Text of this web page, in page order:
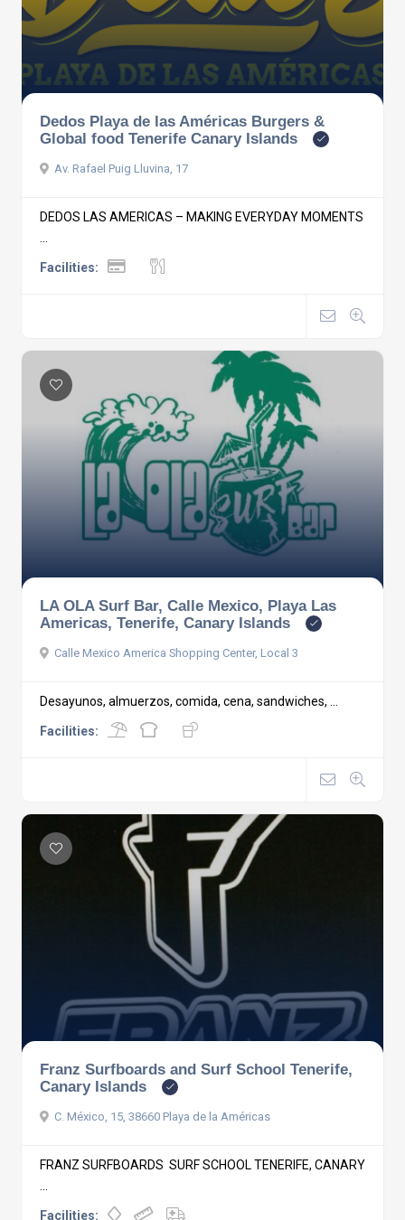
Dedos Playa de las Américas Burgers &
Global food Tenerife Canary Islands
Av. Rafael Puig Lluvina, 17
DEDOS LAS AMERICAS – MAKING EVERYDAY MOMENTS
Facilities:
LA OLA Surf Bar, Calle Mexico, Playa Las
Americas, Tenerife, Canary Islands
Calle Mexico America Shopping Center, Local 3
Desayunos, almuerzos, comida, cena, sandwiches, ...
Facilities:
Franz Surfboards and Surf School Tenerife,
Canary Islands
C. México, 15, 38660 Playa de la Américas
FRANZ SURFBOARDS SURF SCHOOL TENERIFE, CANARY
Facilities: